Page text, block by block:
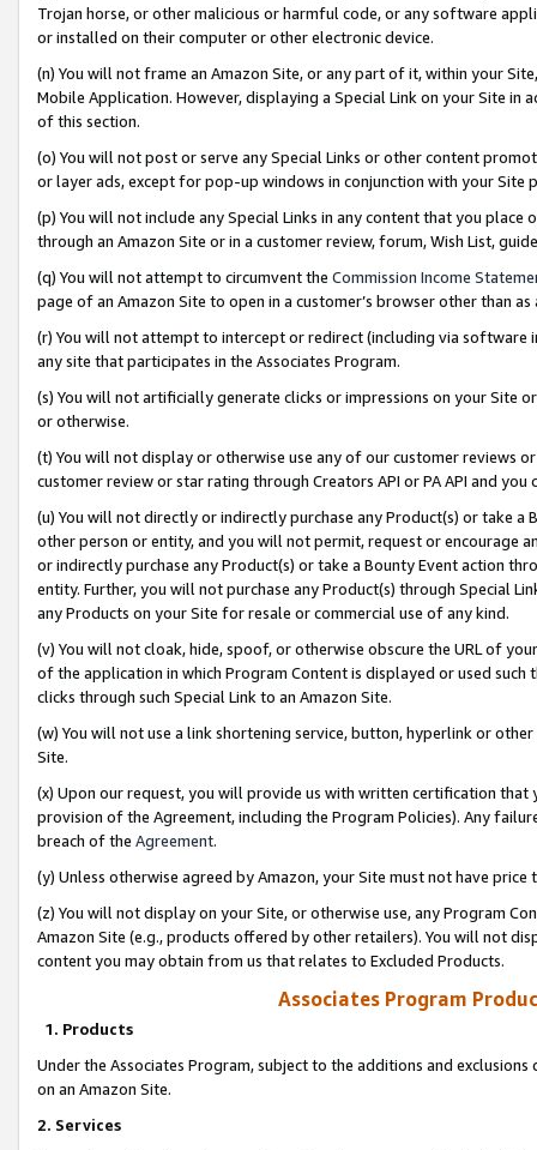
Trojan horse, or other malicious or harmful code, or any software
or installed on their computer or other electronic device.
(n) You will not frame an Amazon Site, or any part of it, within your
Mobile Application. However, displaying a Special Link on your Site
of this section.
(o) You will not post or serve any Special Links or other content
or layer ads, except for pop-up windows in conjunction with your
(p) You will not include any Special Links in any content that you
through an Amazon Site or in a customer review, forum, Wish List,
(q) You will not attempt to circumvent the Commission Income
page of an Amazon Site to open in a customer’s browser other than
(r) You will not attempt to intercept or redirect (including via software
any site that participates in the Associates Program.
(s) You will not artificially generate clicks or impressions on your Site
or otherwise.
(t) You will not display or otherwise use any of our customer reviews
customer review or star rating through Creators API or PA API and
(u) You will not directly or indirectly purchase any Product(s) or take
other person or entity, and you will not permit, request or encourage
or indirectly purchase any Product(s) or take a Bounty Event action
entity. Further, you will not purchase any Product(s) through Special
any Products on your Site for resale or commercial use of any kind.
(v) You will not cloak, hide, spoof, or otherwise obscure the URL of
of the application in which Program Content is displayed or used
clicks through such Special Link to an Amazon Site.
(w) You will not use a link shortening service, button, hyperlink or
Site.
(x) Upon our request, you will provide us with written certification
provision of the Agreement, including the Program Policies). Any
breach of the Agreement.
(y) Unless otherwise agreed by Amazon, your Site must not have
(z) You will not display on your Site, or otherwise use, any Program
Amazon Site (e.g., products offered by other retailers). You will not
content you may obtain from us that relates to Excluded Products.
Associates Program
1. Products
Under the Associates Program, subject to the additions and
on an Amazon Site.
2. Services